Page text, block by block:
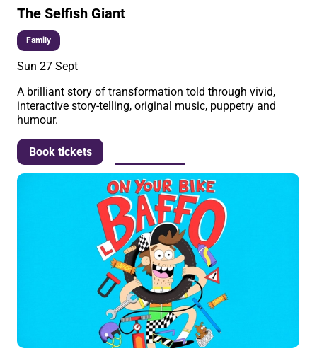
The Selfish Giant
Family
Sun 27 Sept
A brilliant story of transformation told through vivid,
interactive story-telling, original music, puppetry and
humour.
Book tickets